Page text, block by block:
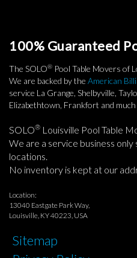
100% Guaranteed
The SOLO® Pool Table Movers of
We are backed by the American
service La Grange, Shelbyville,
Elizabethtown, Frankfort and
SOLO® Louisville Pool Table
We are a service business
locations.
No inventory is kept at our
Location:
13040 Eastgate Park Way,
Louisville, KY 40223, USA
Sitemap